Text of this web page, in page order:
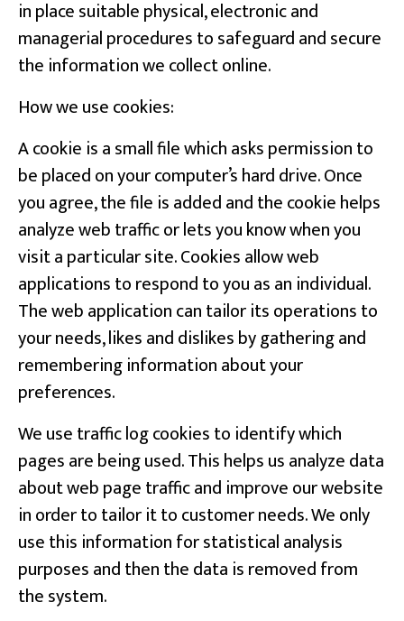
in place suitable physical, electronic and
managerial procedures to safeguard and secure
the information we collect online.
How we use cookies:
A cookie is a small file which asks permission to
be placed on your computer’s hard drive. Once
you agree, the file is added and the cookie helps
analyze web traffic or lets you know when you
visit a particular site. Cookies allow web
applications to respond to you as an individual.
The web application can tailor its operations to
your needs, likes and dislikes by gathering and
remembering information about your
preferences.
We use traffic log cookies to identify which
pages are being used. This helps us analyze data
about web page traffic and improve our website
in order to tailor it to customer needs. We only
use this information for statistical analysis
purposes and then the data is removed from
the system.